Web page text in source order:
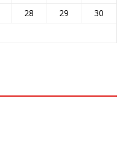
28 29
30